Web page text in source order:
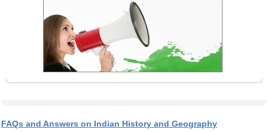
FAQs and Answers on Indian History and Geography